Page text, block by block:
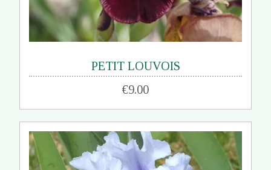
PETIT LOUVOIS
€9.00